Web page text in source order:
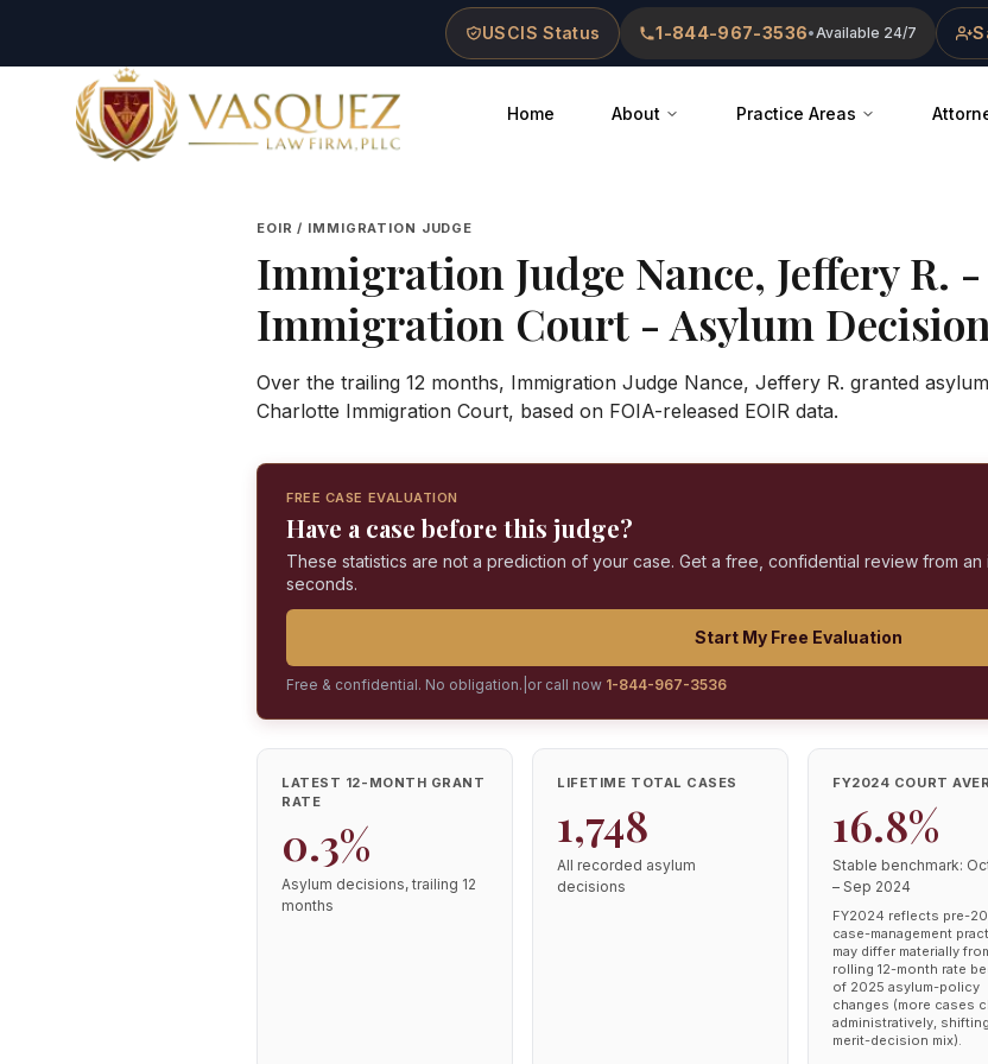
USCIS Status 1-844-967-3536•Available 24/7
Vasquez Law Firm - Home
Home About Practice Areas
EOIR / IMMIGRATION JUDGE
Immigration Judge Nance, Jeffery R. -
Immigration Court - Asylum
Over the trailing 12 months, Immigration Judge Nance, Jeffery R. granted
Charlotte Immigration Court, based on FOIA-released EOIR data.
FREE CASE EVALUATION
Have a case before this judge?
These statistics are not a prediction of your case. Get a free, confidential review from an
seconds.
Start My Free Evaluation
Free & confidential. No obligation. or call now 1-844-967-3536
LATEST 12-MONTH GRANT
RATE
0.3%
Asylum decisions, trailing 12
months
LIFETIME TOTAL CASES
1,748
All recorded asylum
decisions
FY2024 COURT
16.8%
Stable benchmark:
– Sep 2024
FY2024 reflects pre-
case-management
may differ materially
rolling 12-month rate
of 2025 asylum-policy
changes (more cases
administratively,
merit-decision mix).